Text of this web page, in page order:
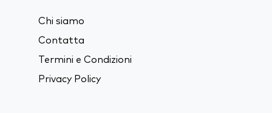
Chi siamo
Contatta
Termini e Condizioni
Privacy Policy